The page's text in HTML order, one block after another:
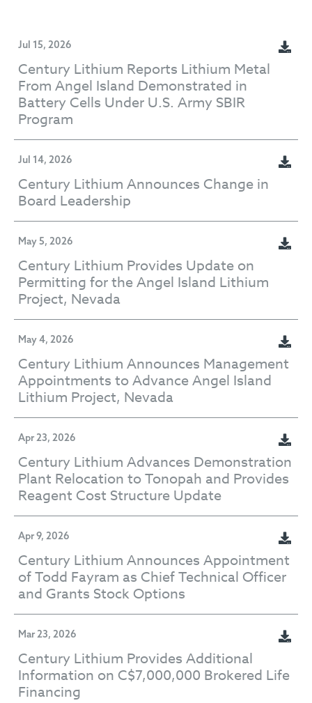
Jul 15, 2026
Century Lithium Reports Lithium Metal
From Angel Island Demonstrated in
Battery Cells Under U.S. Army SBIR
Program
Jul 14, 2026
Century Lithium Announces Change in
Board Leadership
May 5, 2026
Century Lithium Provides Update on
Permitting for the Angel Island Lithium
Project, Nevada
May 4, 2026
Century Lithium Announces Management
Appointments to Advance Angel Island
Lithium Project, Nevada
Apr 23, 2026
Century Lithium Advances Demonstration
Plant Relocation to Tonopah and Provides
Reagent Cost Structure Update
Apr 9, 2026
Century Lithium Announces Appointment
of Todd Fayram as Chief Technical Officer
and Grants Stock Options
Mar 23, 2026
Century Lithium Provides Additional
Information on C$7,000,000 Brokered Life
Financing